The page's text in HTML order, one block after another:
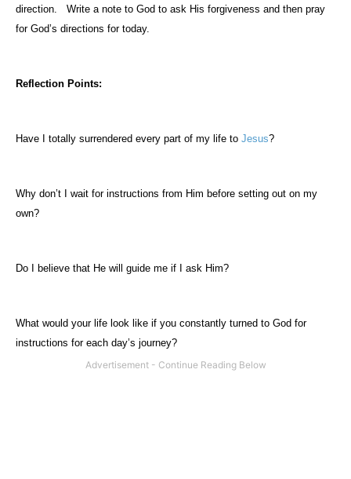
direction.
Write a note to God to ask His forgiveness and then pray
for God’s directions for today.
Reflection Points:
Have I totally surrendered every part of my life to Jesus?
Why don’t I wait for instructions from Him before setting out on my
own?
Do I believe that He will guide me if I ask Him?
What would your life look like if you constantly turned to God for
instructions for each day’s journey?